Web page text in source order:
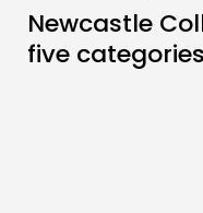
Newcastle
five